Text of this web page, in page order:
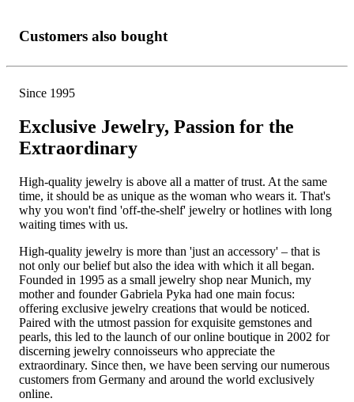
Customers also bought
Since 1995
Exclusive Jewelry, Passion for the
Extraordinary
High-quality jewelry is above all a matter of trust. At the same
time, it should be as unique as the woman who wears it. That's
why you won't find 'off-the-shelf' jewelry or hotlines with long
waiting times with us.
High-quality jewelry is more than 'just an accessory' – that is
not only our belief but also the idea with which it all began.
Founded in 1995 as a small jewelry shop near Munich, my
mother and founder Gabriela Pyka had one main focus:
offering exclusive jewelry creations that would be noticed.
Paired with the utmost passion for exquisite gemstones and
pearls, this led to the launch of our online boutique in 2002 for
discerning jewelry connoisseurs who appreciate the
extraordinary. Since then, we have been serving our numerous
customers from Germany and around the world exclusively
online.